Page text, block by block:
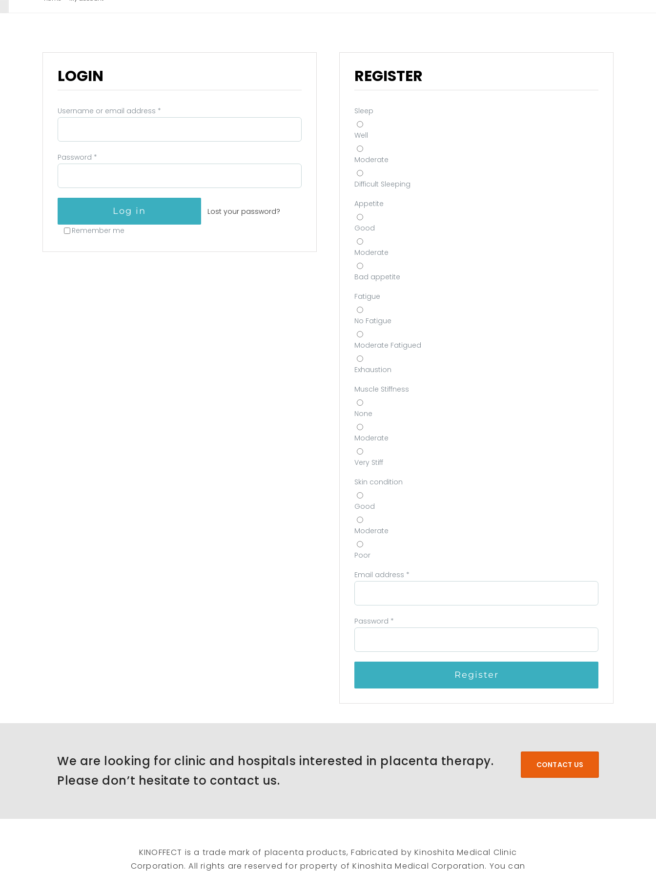
LOGIN
Username or email address *
Password *
Remember me
Log in Lost your password?
REGISTER
Sleep
Well
Moderate
Difficult Sleeping
Appetite
Good
Moderate
Bad appetite
Fatigue
No Fatigue
Moderate Fatigued
Exhaustion
Muscle Stiffness
None
Moderate
Very Stiff
Skin condition
Good
Moderate
Poor
Email address *
Password *
Register
We are looking for clinic and hospitals interested in placenta therapy.
Please don’t hesitate to contact us.
CONTACT US
KINOFFECT is a trade mark of placenta products, Fabricated by Kinoshita Medical Clinic
Corporation. All rights are reserved for property of Kinoshita Medical Corporation. You can